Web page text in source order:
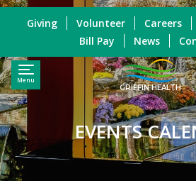
Menu
GRIFFIN HEALTH
Giving Volunteer Careers
Bill Pay
News
EVENTS